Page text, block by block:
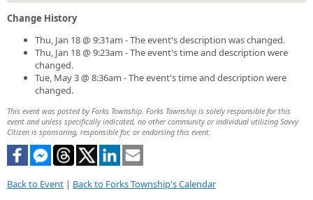
Change History
Thu, Jan 18 @ 9:31am - The event's description was changed.
Thu, Jan 18 @ 9:23am - The event's time and description were
changed.
Tue, May 3 @ 8:36am - The event's time and description were
changed.
This event was posted by Forks Township. Forks Township is solely responsible for this
event and unless specifically indicated, no other community or individual utilizing Savvy
Citizen is sponsoring, responsible for, or endorsing this event.
Back to Event | Back to Forks Township's Calendar